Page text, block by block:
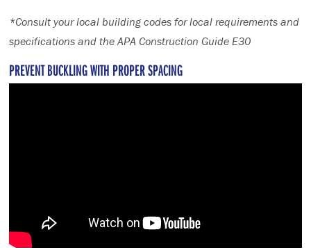
*Consult your local building codes for local requirements and
specifications and the APA Construction Guide E30
PREVENT BUCKLING WITH PROPER SPACING